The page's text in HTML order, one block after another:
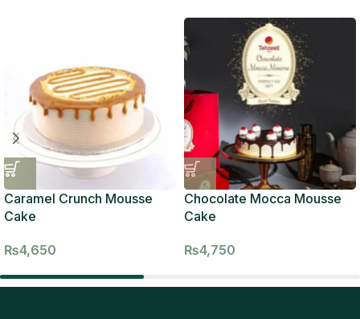
Caramel Crunch Mousse
Cake
₨4,650
Chocolate Mocca Mousse
Cake
₨4,750